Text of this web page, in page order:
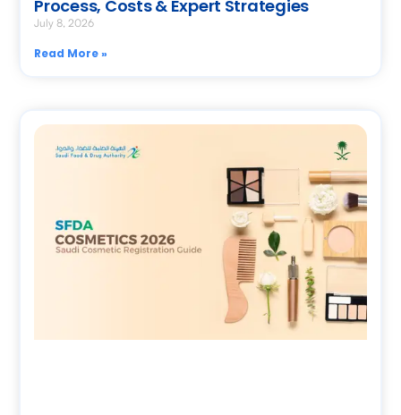
Process, Costs & Expert Strategies
July 8, 2026
Read More »